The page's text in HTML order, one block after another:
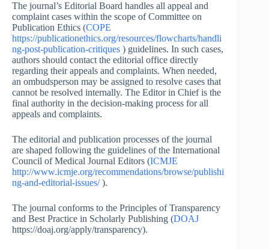
The journal’s Editorial Board handles all appeal and
complaint cases within the scope of Committee on
Publication Ethics (COPE
https://publicationethics.org/resources/flowcharts/handli
ng-post-publication-critiques ) guidelines. In such cases,
authors should contact the editorial office directly
regarding their appeals and complaints. When needed,
an ombudsperson may be assigned to resolve cases that
cannot be resolved internally. The Editor in Chief is the
final authority in the decision-making process for all
appeals and complaints.
The editorial and publication processes of the journal
are shaped following the guidelines of the International
Council of Medical Journal Editors (ICMJE
http://www.icmje.org/recommendations/browse/publishi
ng-and-editorial-issues/).
The journal conforms to the Principles of Transparency
and Best Practice in Scholarly Publishing (DOAJ
https://doaj.org/apply/transparency).